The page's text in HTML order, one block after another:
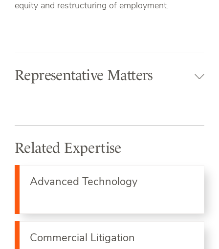
equity and restructuring of employment.
Representative Matters
Related Expertise
Advanced Technology
Commercial Litigation